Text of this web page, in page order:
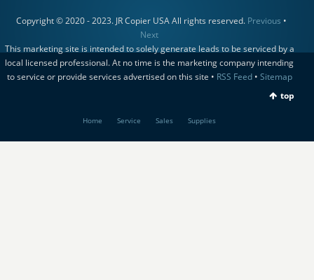
Copyright © 2020 - 2023. JR Copier USA All rights reserved. Previous •
Next
This marketing site is intended to solely generate leads to be serviced by a
local licensed professional. At no time is the marketing company intending
to service or provide services advertised on this site • RSS Feed• Sitemap
top
Home Service Sales Supplies